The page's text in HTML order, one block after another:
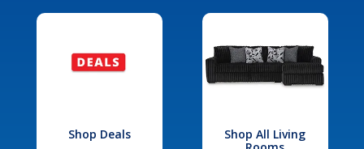
Shop Deals
Shop All Living